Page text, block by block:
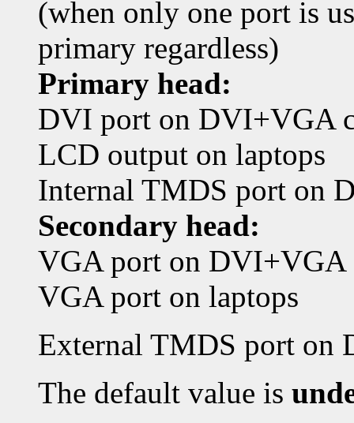
(when only one port is
primary regardless)
Primary head:
DVI port on DVI+VGA
LCD output on laptops
Internal TMDS port on
Secondary head:
VGA port on DVI+VGA
VGA port on laptops
External TMDS port on
The default value is